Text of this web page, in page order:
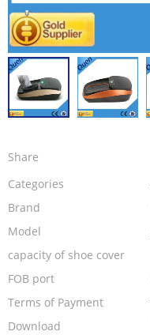
Share
Categories
Brand
Model
capacity of shoe cover
FOB port
Terms of Payment
Download